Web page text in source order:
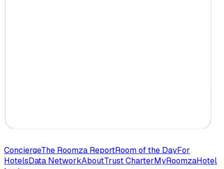
ConciergeThe Roomza ReportRoom of the DayFor
HotelsData NetworkAboutTrust CharterMyRoomzaHotel